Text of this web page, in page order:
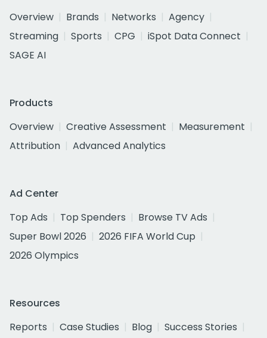
Overview
Brands Networks
Agency
Streaming
Sports CPG
iSpot Data Connect
SAGE AI
Products
Overview
Creative Assessment
Measurement
Attribution
Advanced Analytics
Ad Center
Top Ads
Top Spenders
Browse TV Ads
Super Bowl 2026
2026 FIFA World Cup
2026 Olympics
Resources
Reports
Case Studies Blog
Success Stories